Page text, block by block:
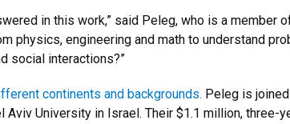
in this work,” said Peleg, who is a member
physics, engineering and math to understand
social interactions?”
continents and backgrounds. Peleg is
University in Israel. Their $1.1 million, three-